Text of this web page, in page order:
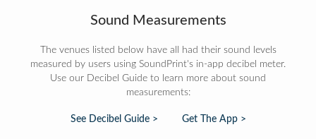
Sound Measurements
The venues listed below have all had their sound levels
measured by users using SoundPrint's in-app decibel meter.
Use our Decibel Guide to learn more about sound
measurements:
See Decibel Guide > Get The App >